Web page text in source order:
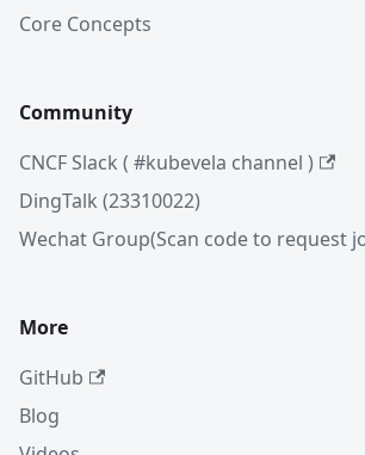
Core Concepts
Community
CNCF Slack ( #kubevela channel )
DingTalk (23310022)
Wechat Group(Scan code to request
More
GitHub
Blog